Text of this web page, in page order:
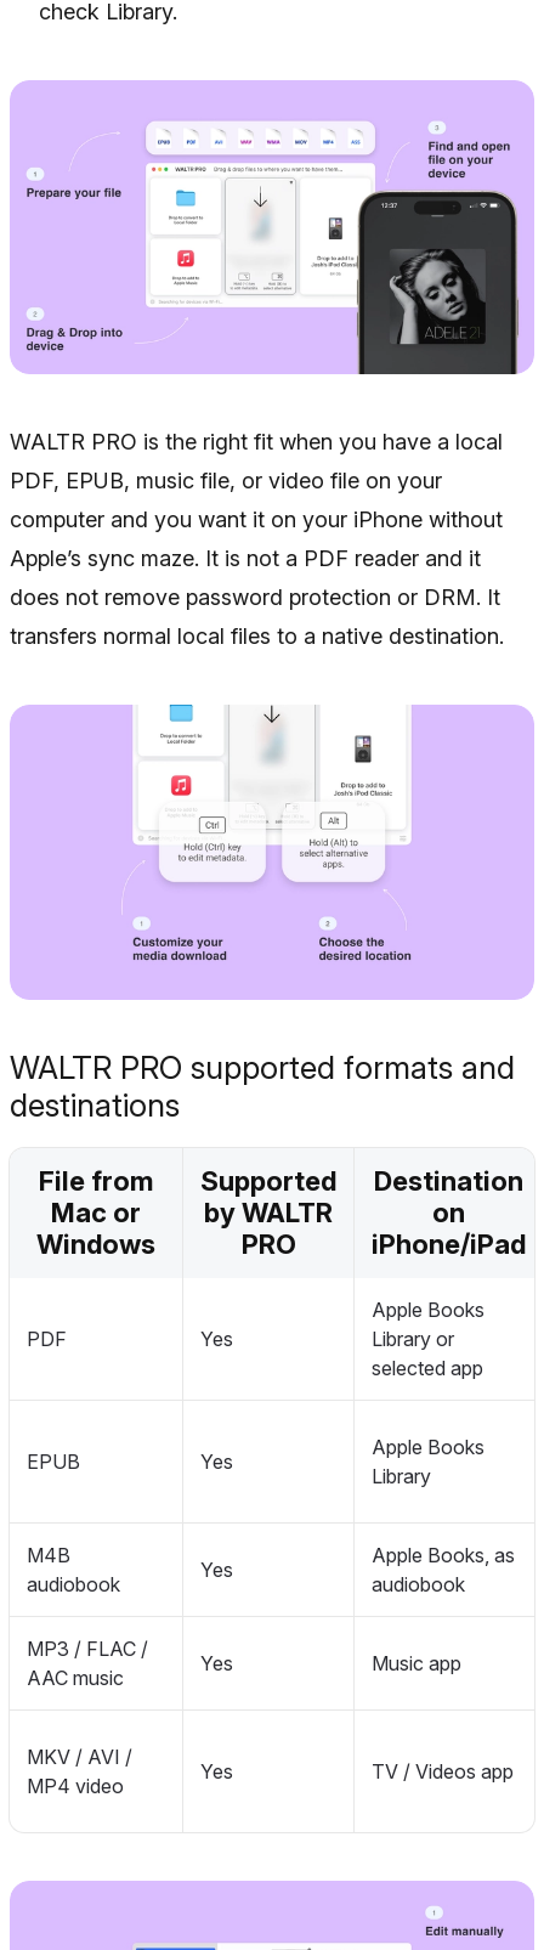
check Library.
WALTR PRO is the right fit when you have a local
PDF, EPUB, music file, or video file on your
computer and you want it on your iPhone without
Apple’s sync maze. It is not a PDF reader and it
does not remove password protection or DRM. It
transfers normal local files to a native destination.
WALTR PRO supported formats and
destinations
File from
Mac or
Windows
Supported
by WALTR
PRO
Destination
on
iPhone/iPad
PDF Yes
Apple Books
Library or
selected app
EPUB Yes
Apple Books
Library
M4B
audiobook
Yes
Apple Books, as
audiobook
MP3 / FLAC /
AAC music
Yes Music app
MKV / AVI /
MP4 video
Yes TV / Videos app